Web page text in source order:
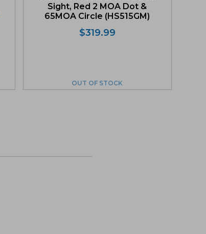
Sight, Red 2 MOA Dot &
65MOA Circle (HS515GM)
$319.99Original
Current
OUT OF STOCK